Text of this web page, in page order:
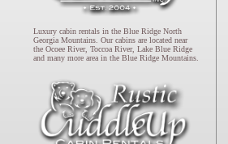
Luxury cabin rentals in the Blue Ridge North
Georgia Mountains. Our cabins are located near
the Ocoee River, Toccoa River, Lake Blue Ridge
and many more area in the Blue Ridge Mountains.